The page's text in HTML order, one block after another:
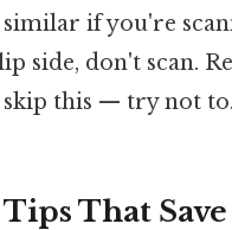
if you're
side, don't scan.
skip this — try not
That